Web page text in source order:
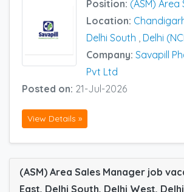
Position: (ASM) Area
Location:
Delhi South
Delhi
Company: Savapill
Pvt Ltd
Posted on: 21-Jul-2026
View Details »
(ASM) Area Sales Manager job
East, Delhi South, Delhi West,